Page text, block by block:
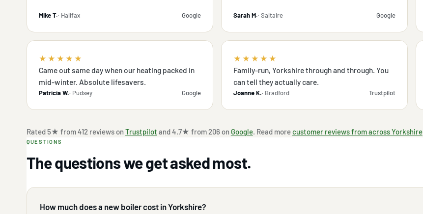
Mike T.· Halifax Google Sarah M.· Saltaire Google
★★★★★
Came out same day when our heating packed in
mid-winter. Absolute lifesavers.
Patricia W.· Pudsey Google
★★★★★
Family-run, Yorkshire through and through. You
can tell they actually care.
Joanne K.· Bradford Trustpilot
Rated 5★ from 412 reviews on Trustpilot and 4.7★ from 206 on Google. Read morecustomer reviews from across Yorkshire.
QUESTIONS
The questions we get asked most.
How much does a new boiler cost in Yorkshire?